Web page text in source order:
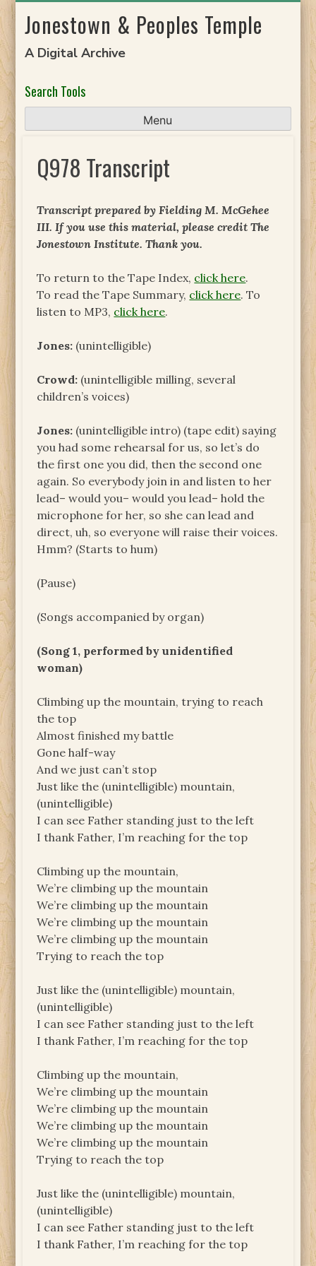
toJonestown & Peoples Temple
A Digital Archive
Search Tools
Menu
Q978 Transcript
Transcript prepared by Fielding M. McGehee
III. If you use this material, please credit The
Jonestown Institute. Thank you.
To return to the Tape Index, click here.
To read the Tape Summary, click here. To
listen to MP3, click here.
Jones: (unintelligible)
Crowd: (unintelligible milling, several
children’s voices)
Jones: (unintelligible intro) (tape edit) saying
you had some rehearsal for us, so let’s do
the first one you did, then the second one
again. So everybody join in and listen to her
lead– would you– would you lead– hold the
microphone for her, so she can lead and
direct, uh, so everyone will raise their voices.
Hmm? (Starts to hum)
(Pause)
(Songs accompanied by organ)
(Song 1, performed by unidentified
woman)
Climbing up the mountain, trying to reach
the top
Almost finished my battle
Gone half-way
And we just can’t stop
Just like the (unintelligible) mountain,
(unintelligible)
I can see Father standing just to the left
I thank Father, I’m reaching for the top
Climbing up the mountain,
We’re climbing up the mountain
We’re climbing up the mountain
We’re climbing up the mountain
We’re climbing up the mountain
Trying to reach the top
Just like the (unintelligible) mountain,
(unintelligible)
I can see Father standing just to the left
I thank Father, I’m reaching for the top
Climbing up the mountain,
We’re climbing up the mountain
We’re climbing up the mountain
We’re climbing up the mountain
We’re climbing up the mountain
Trying to reach the top
Just like the (unintelligible) mountain,
(unintelligible)
I can see Father standing just to the left
I thank Father, I’m reaching for the top